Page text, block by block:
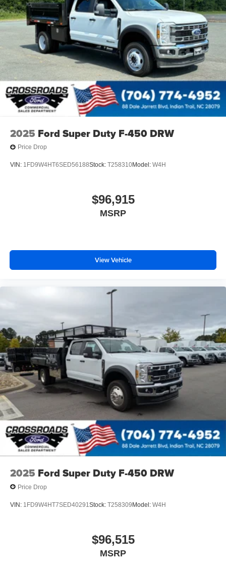
2025 Ford Super Duty F-450 DRW
Price Drop
VIN: 1FD9W4HT6SED56188Stock: T258310Model: W4H
$96,915
MSRP
View Vehicle
2025 Ford Super Duty F-450 DRW
Price Drop
VIN: 1FD9W4HT7SED40291 Stock: T258309Model: W4H
$96,515
MSRP